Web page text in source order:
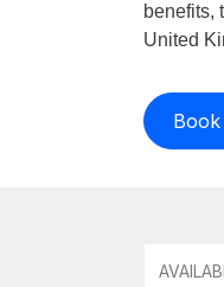
benefits,
United